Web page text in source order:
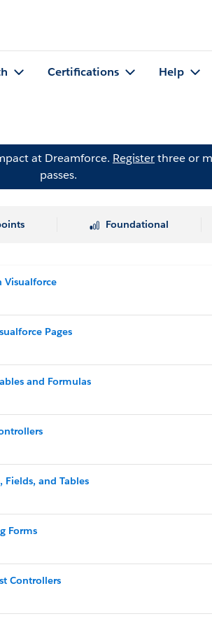
Certifications Help
at Dreamforce. Registerthree or
passes.
Foundational
Visualforce
Pages
and Formulas
Fields, and Tables
Forms
Controllers